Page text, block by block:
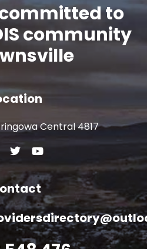
to
community
Central 4817